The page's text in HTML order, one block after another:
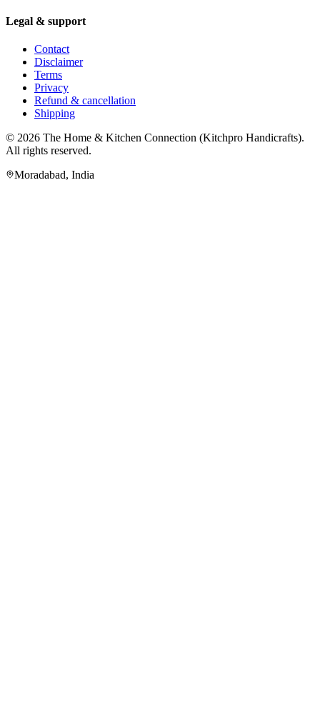
Legal & support
Contact
Disclaimer
Terms
Privacy
Refund & cancellation
Shipping
© 2026 The Home & Kitchen Connection (Kitchpro Handicrafts).
All rights reserved.
Moradabad, India